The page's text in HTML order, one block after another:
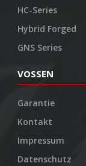
HC-Series
Hybrid Forged
GNS Series
VOSSEN
Garantie
Kontakt
Impressum
Datenschutz